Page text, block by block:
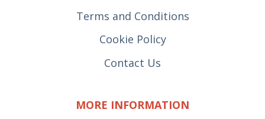
Terms and Conditions
Cookie Policy
Contact Us
MORE INFORMATION